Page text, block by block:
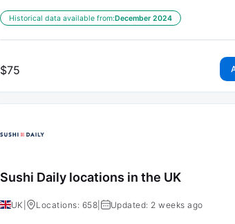
Historical data available from:December 2024
$75
Sushi Daily locations in the UK
UK Locations: 658 Updated: 2 weeks ago